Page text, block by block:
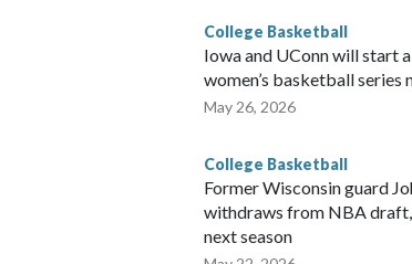
College Basketball
Iowa and UConn will start
women’s basketball series
May 26, 2026
College Basketball
Former Wisconsin guard
withdraws from NBA
next season